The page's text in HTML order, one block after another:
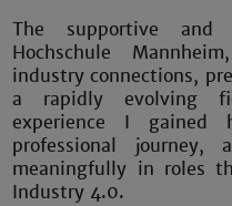
The supportive and
Hochschule
industry connections,
a rapidly evolving
experience I
professional
meaningfully in roles
Industry 4.0.